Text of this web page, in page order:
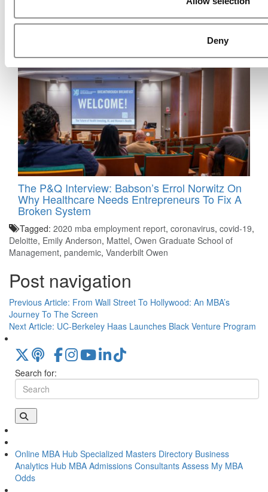
Deny
The P&Q Interview: Babson’s Errol Norwitz On
Why Healthcare Needs Entrepreneurs To Fix A
Broken System
Tagged: 2020 mba employment report, coronavirus, covid-19,
Deloitte, Emily Anderson, Mattel, Owen Graduate School of
Management, pandemic, Vanderbilt Owen
Post navigation
Previous Article: From Wall Street To Hollywood: An MBA’s
Journey To The Screen
Next Article: UC-Berkeley Haas Launches Black Venture Program
Search for:
Online MBA Hub Specialized Masters Directory Business
Analytics Hub MBA Admissions Consultants Assess My MBA
Odds